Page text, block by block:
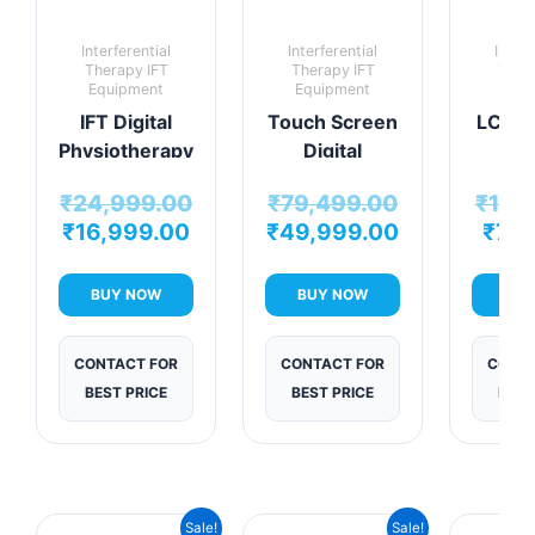
Interferential
Therapy IFT
Equipment
IFT Digital
Physiotherapy
Interferential
Therapy Unit
₹24,999.00
₹16,999.00
BUY NOW
CONTACT FOR
BEST PRICE
Interferential
Therapy IFT
Equipment
Touch Screen
Digital
Therapy
Machine
₹79,499.00
₹49,999.00
BUY NOW
CONTACT FOR
BEST PRICE
LCD
₹
₹
Sale!
Original
Current Sale!
Original
Current